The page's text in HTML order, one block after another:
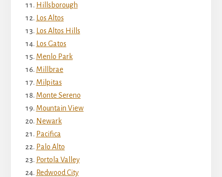
Hillsborough
Los Altos
Los Altos Hills
Los Gatos
Menlo Park
Millbrae
Milpitas
Monte Sereno
Mountain View
Newark
Pacifica
Palo Alto
Portola Valley
Redwood City